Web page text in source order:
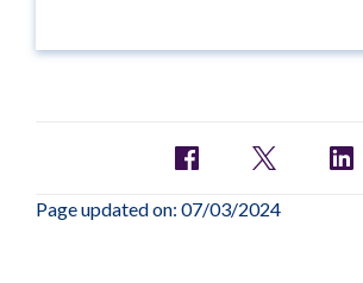
Page updated on: 07/03/2024